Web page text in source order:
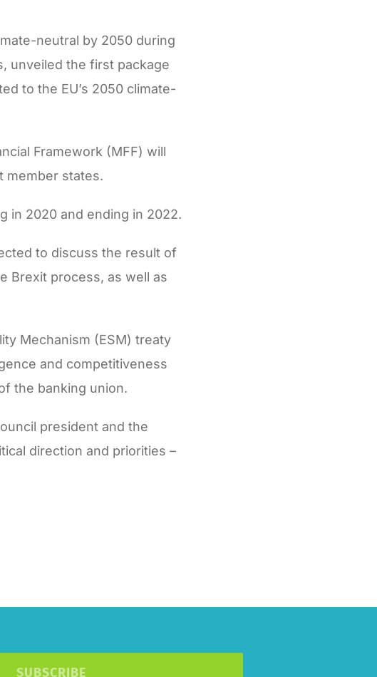
neutral by 2050 during
unveiled the first package
to the EU’s 2050 climate-
Framework (MFF) will
member states.
in 2020 and ending in 2022.
to discuss the result of
Brexit process, as well as
Mechanism (ESM) treaty
and competitiveness
the banking union.
president and the
direction and priorities –
SUBSCRIBE